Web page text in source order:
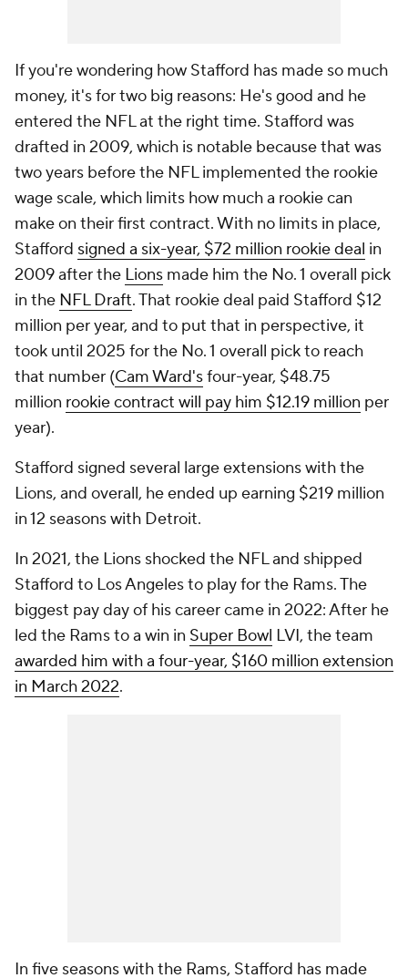
If you're wondering how Stafford has made so much
money, it's for two big reasons: He's good and he
entered the NFL at the right time. Stafford was
drafted in 2009, which is notable because that was
two years before the NFL implemented the rookie
wage scale, which limits how much a rookie can
make on their first contract. With no limits in place,
Stafford signed a six-year, $72 million rookie deal in
2009 after the Lions made him the No. 1 overall pick
in the NFL Draft. That rookie deal paid Stafford $12
million per year, and to put that in perspective, it
took until 2025 for the No. 1 overall pick to reach
that number (Cam Ward'sfour-year, $48.75
million rookie contract will pay him $12.19 million per
year).
Stafford signed several large extensions with the
Lions, and overall, he ended up earning $219 million
in 12 seasons with Detroit.
In 2021, the Lions shocked the NFL and shipped
Stafford to Los Angeles to play for the Rams. The
biggest pay day of his career came in 2022: After he
led the Rams to a win in Super Bowl LVI, the team
awarded him with a four-year, $160 million extension
in March 2022.
In five seasons with the Rams, Stafford has made